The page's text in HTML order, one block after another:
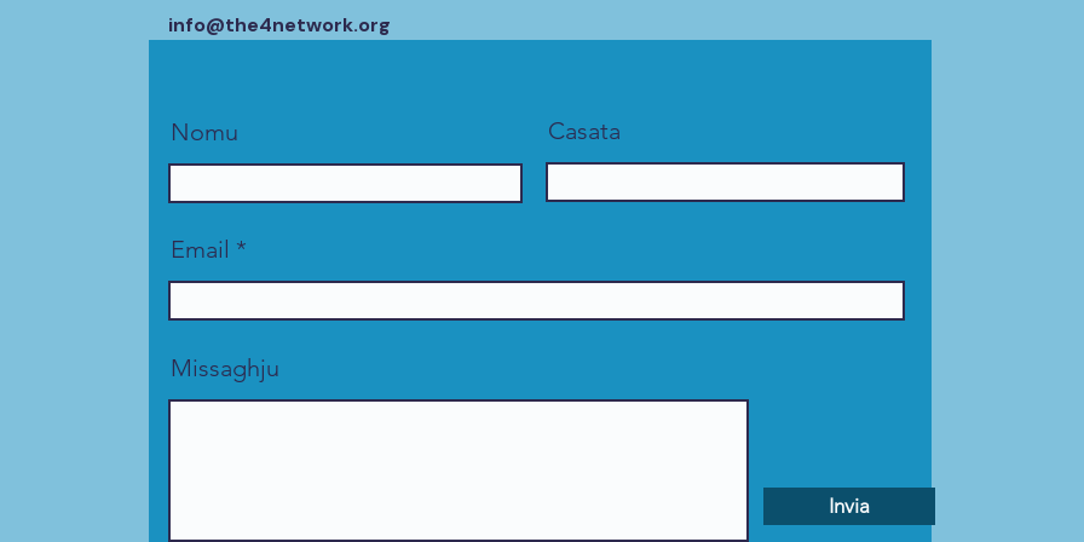
info@the4network.org
Nomu Casata
Email
Missaghju
Invia